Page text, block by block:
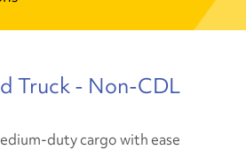
Truck - Non-CDL
duty cargo with ease